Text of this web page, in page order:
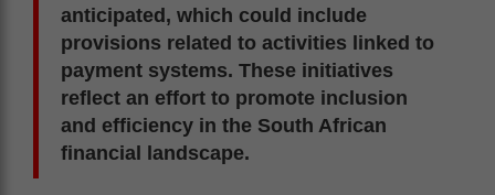
anticipated, which could include
provisions related to activities linked to
payment systems. These initiatives
reflect an effort to promote inclusion
and efficiency in the South African
financial landscape.